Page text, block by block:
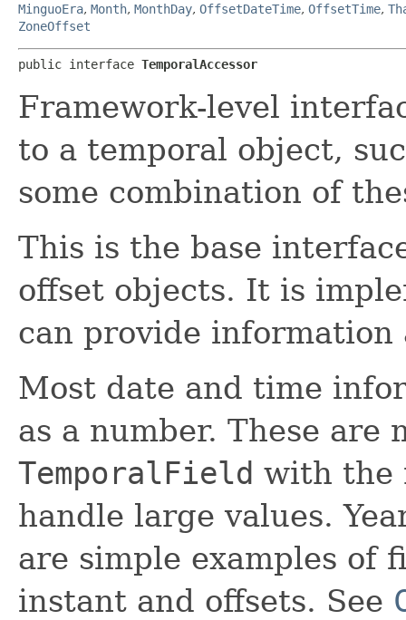
MinguoEra, Month, MonthDay, OffsetDateTime, OffsetTime,
ZoneOffset
public interface TemporalAccessor
Framework-level
to a temporal object,
some combination of
This is the base
offset objects. It is
can provide information
Most date and time
as a number. These are
TemporalField with the
handle large values.
are simple examples of
instant and offsets. See